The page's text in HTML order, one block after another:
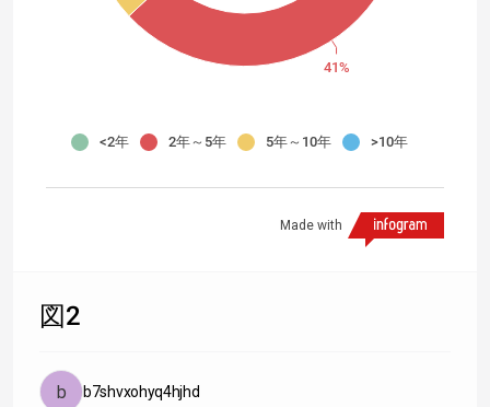
<2年 2年～5年 5年～10年 >10年
41%
Made with
図2
b7shvxohyq4hjhd